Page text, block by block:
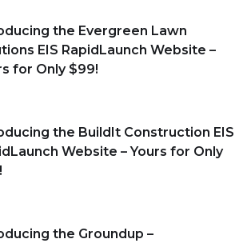
the Evergreen Lawn
EIS RapidLaunch Website –
for Only $99!
the BuildIt Construction EIS
Website – Yours for Only
the Groundup –